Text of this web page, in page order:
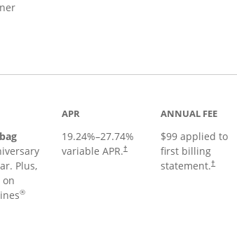
Plus,
on
®
APR
19.24%–27.74%
variable APR.†
Opens pricing and terms in new
ANNUAL FEE
$99 applied to
first billing
statement.†